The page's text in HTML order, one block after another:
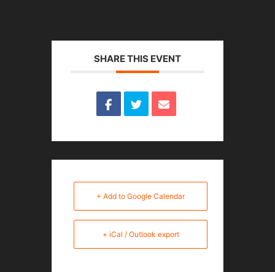
SHARE THIS EVENT
+ Add to Google Calendar
+ iCal / Outlook export